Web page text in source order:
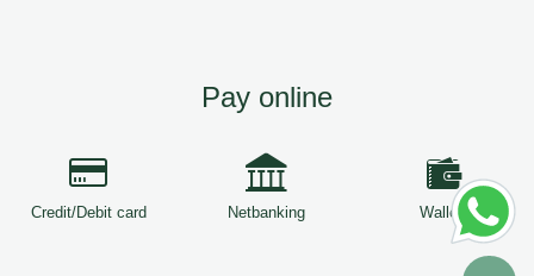
Pay online
Credit/Debit card Netbanking Wallets